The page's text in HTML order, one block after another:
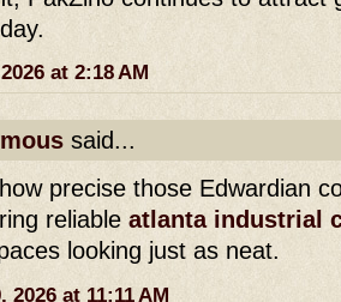
at 2:18 AM
said...
precise those Edwardian
reliable atlanta industrial
looking just as neat.
2026 at 11:11 AM